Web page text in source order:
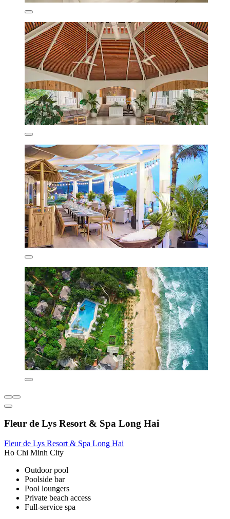
Fleur de Lys Resort & Spa Long Hai
Fleur de Lys Resort & Spa Long Hai
Ho Chi Minh City
Outdoor pool
Poolside bar
Pool loungers
Private beach access
Full-service spa